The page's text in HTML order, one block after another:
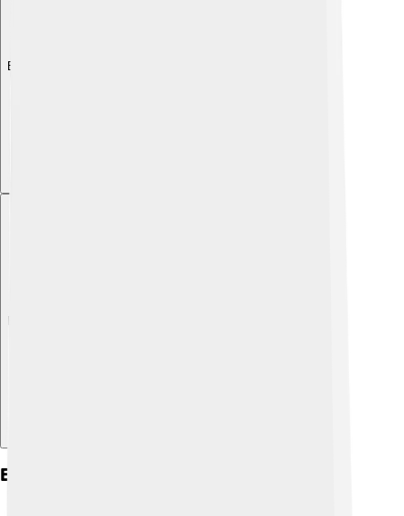
Explore with ChatDino
Explore with ChatDino
Environmental Impact